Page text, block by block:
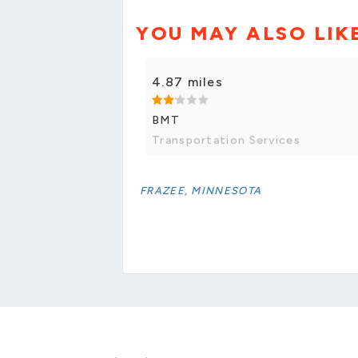
YOU MAY ALSO
4.87 miles
BMT
Transportation Services
FRAZEE, MINNESOTA